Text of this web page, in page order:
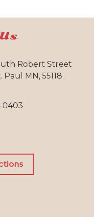
Robert Street
Paul MN, 55118
0403